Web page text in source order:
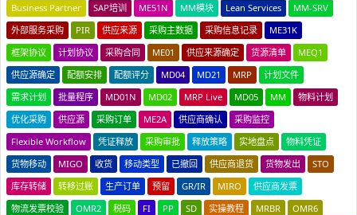
Business Partner
SAP培训 ME51N MM模块 Lean Services
MM-SRV
外部服务采购
PIR 供应来源 采购主数据 采购信息记录
ME31K
框架协议
计划协议 采购合同 ME01 供应来源确定 货源清单
MEQ1
供应源确定
配额安排 配额评分 MD04 MD21 MRP
计划文件
需求计划
批量程序 MD01N MD02 MRP Live MD05 MM
物料计划
优化采购
供应源 采购订单 ME2A 供应商确认
采购监控
Flexible Workflow
凭证释放 采购审批 释放策略 实地盘点
物料凭证
货物移动
MIGO 收货 移动类型 已撤回 供应商退货 货物发出
STO
库存转储
转移过账 生产订单 预留 GR/IR MIRO
供应商发票
物流发票校验
OMR2 税码 FI PP SD 实操教程 MRBR
OMR6